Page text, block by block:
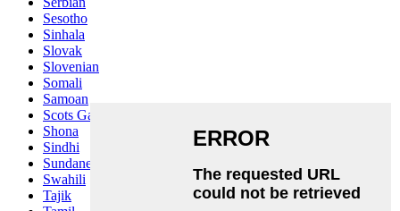
Sesotho
Sinhala
Slovak
Slovenian
Somali
Samoan
Scots Gaelic
Shona
Sindhi
Sundanese
Swahili
Tajik